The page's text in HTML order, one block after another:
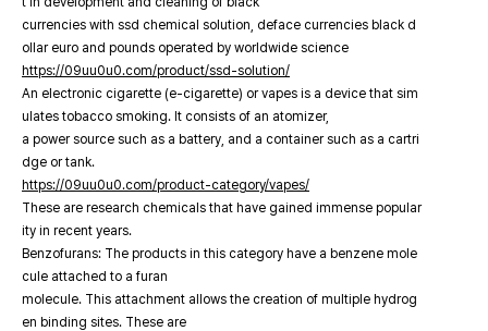
currencies with ssd chemical solution, deface currencies black d
ollar euro and pounds operated by worldwide science
https://09uu0u0.com/product/ssd-solution/
An electronic cigarette (e-cigarette) or vapes is a device that sim
ulates tobacco smoking. It consists of an atomizer,
a power source such as a battery, and a container such as a cartri
dge or tank.
https://09uu0u0.com/product-category/vapes/
These are research chemicals that have gained immense popular
ity in recent years.
Benzofurans: The products in this category have a benzene mole
cule attached to a furan
molecule. This attachment allows the creation of multiple hydrog
en binding sites. These are